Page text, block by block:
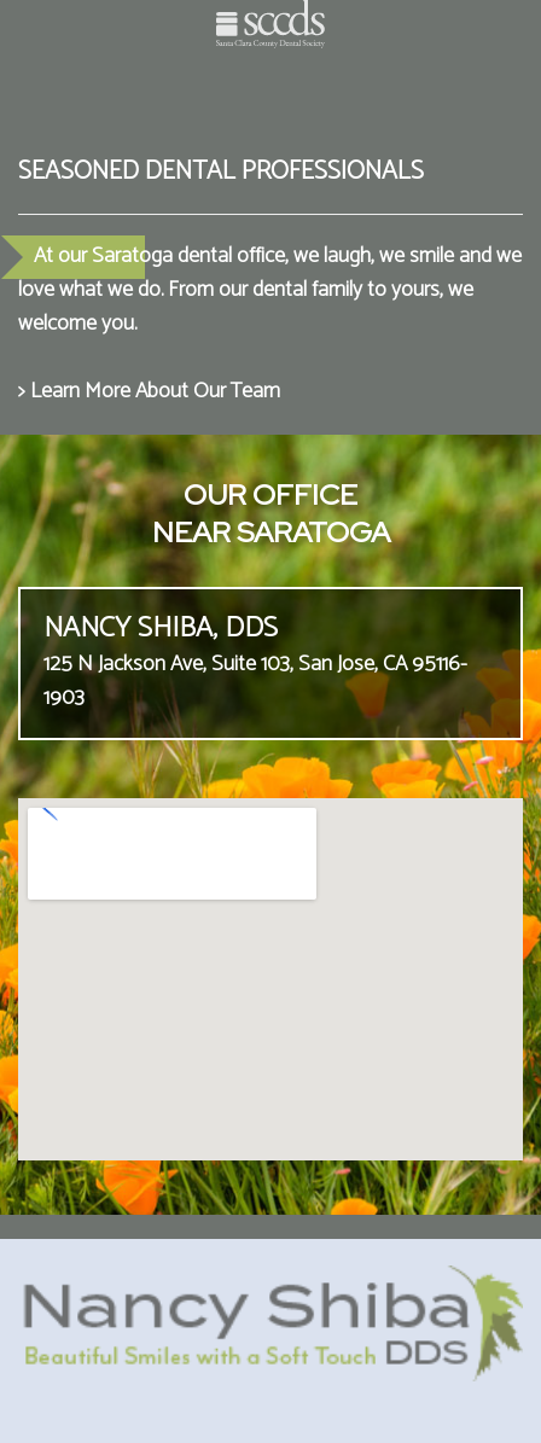
SEASONED DENTAL PROFESSIONALS
At our Saratoga dental office, we laugh, we smile and we
love what we do. From our dental family to yours, we
welcome you.
> Learn More About Our Team
OUR OFFICE
NEAR SARATOGA
NANCY SHIBA, DDS
125 N Jackson Ave, Suite 103, San Jose, CA 95116-
1903